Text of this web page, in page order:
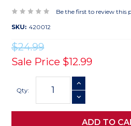
Be the first to review this
SKU: 420012
$24.99
Sale Price $12.99
Stock:
Qty:
INCREASE QUANTITY
DECREASE QUANTITY